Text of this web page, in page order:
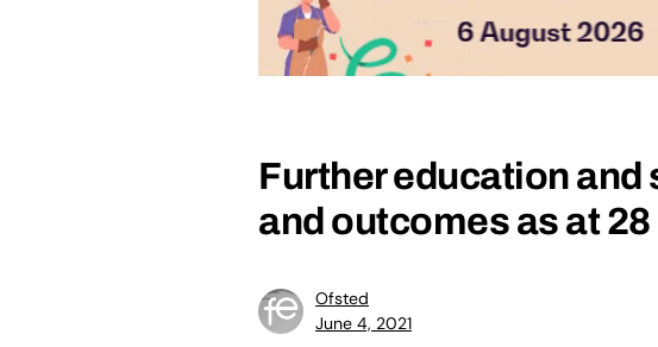
Further education
and outcomes as at
Ofsted
June 4, 2021